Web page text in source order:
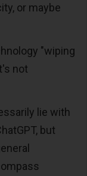
or maybe
"wiping
not
lie with
but